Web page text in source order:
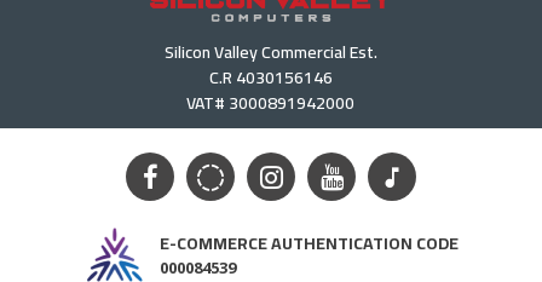
Silicon Valley Commercial Est.
C.R 4030156146
VAT# 3000891942000
E-COMMERCE AUTHENTICATION CODE
000084539